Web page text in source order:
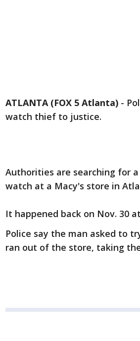
ATLANTA (FOX 5 Atlanta) -
watch thief to justice.
Authorities are searching for
watch at a Macy's store in
It happened back on Nov. 30
Police say the man asked to
ran out of the store, taking